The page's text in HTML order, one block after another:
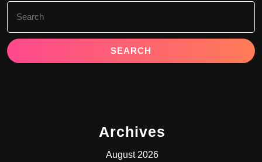
for:
Archives
August 2026